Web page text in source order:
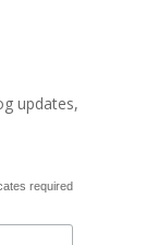
updates,
required